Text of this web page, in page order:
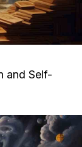
and Self-